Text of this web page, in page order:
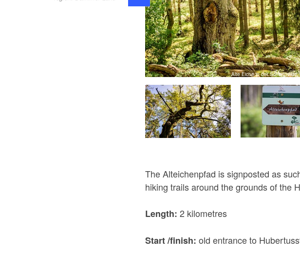
Alte Eiche in der
The Alteichenpfad is signposted as
hiking trails around the grounds of the
Length: 2 kilometres
Start /finish: old entrance to